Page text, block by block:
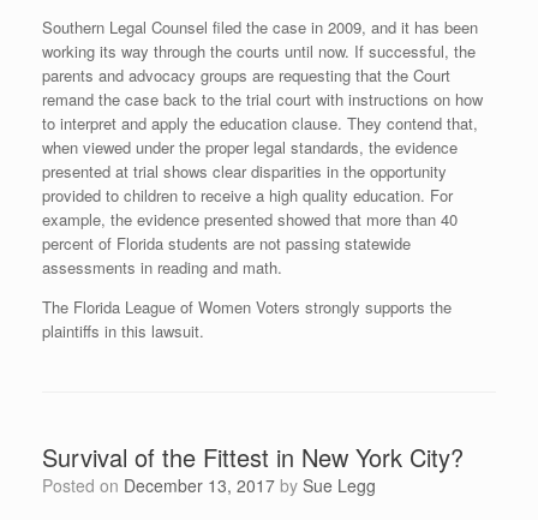
Southern Legal Counsel filed the case in 2009, and it has been
working its way through the courts until now. If successful, the
parents and advocacy groups are requesting that the Court
remand the case back to the trial court with instructions on how
to interpret and apply the education clause. They contend that,
when viewed under the proper legal standards, the evidence
presented at trial shows clear disparities in the opportunity
provided to children to receive a high quality education. For
example, the evidence presented showed that more than 40
percent of Florida students are not passing statewide
assessments in reading and math.
The Florida League of Women Voters strongly supports the
plaintiffs in this lawsuit.
Survival of the Fittest in New York City?
Posted on December 13, 2017 by Sue Legg